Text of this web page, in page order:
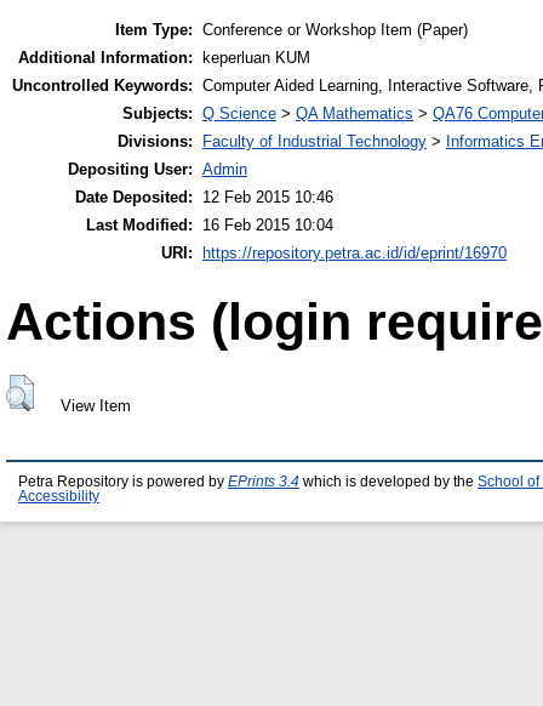
Item Type: Conference or Workshop Item (Paper)
Additional Information:
keperluan KUM
Uncontrolled Keywords: Computer Aided Learning, Interactive
Subjects: Q Science > QA Mathematics > QA76
Divisions:
Faculty of Industrial Technology > Informatics
Depositing User: Admin
Date Deposited:
12 Feb 2015 10:46
Last Modified:
16 Feb 2015 10:04
URI:
https://repository.petra.ac.id/id/eprint/16970
Actions (login
View Item
Petra Repository is powered by EPrints 3.4 which is developed by the School of
Accessibility